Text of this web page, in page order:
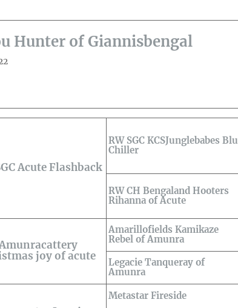
Hunter of Giannisbengal
Acute Flashback
RW SGC KCSJunglebabes Blu
Chiller
RW CH Bengaland Hooters
Rihanna of Acute
joy of acute
Amarillofields Kamikaze
Rebel of Amunra
Legacie Tanqueray of
Amunra
Metastar Fireside